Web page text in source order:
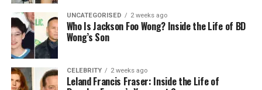
makes him very different from many celebrity
spouses.
Many people find Brody Tate interesting because
he shows that you do not need fame to have a
strong and meaningful life. He focuses on his work,
UNCATEGORISED 2 weeks ago
Who Is Jackson Foo Wong? Inside the Life of BD
Wong’s Son
CELEBRITY 2 weeks ago
Leland Francis Fraser: Inside the Life of